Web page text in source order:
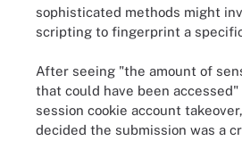
sophisticated methods might
scripting to fingerprint a
After seeing "the amount of
that could have been
session cookie account
decided the submission was a